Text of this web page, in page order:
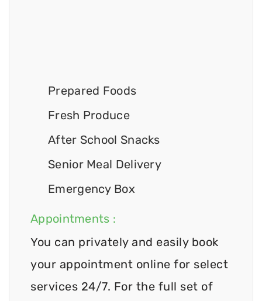
Prepared Foods
Fresh Produce
After School Snacks
Senior Meal Delivery
Emergency Box
Appointments :
You can privately and easily book
your appointment online for select
services 24/7. For the full set of